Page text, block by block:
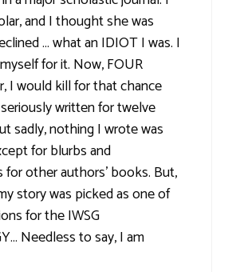
and I thought she was
… what an IDIOT I was. I
for it. Now, FOUR
I would kill for that chance
written for twelve
sadly, nothing I wrote was
for blurbs and
other authors’ books. But,
story was picked as one of
for the IWSG
Needless to say, I am